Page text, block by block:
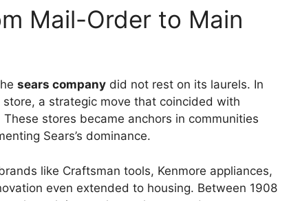
Mail-Order to Main
sears company did not rest on its laurels. In
a strategic move that coincided with
stores became anchors in communities
Sears’s dominance.
like Craftsman tools, Kenmore appliances,
even extended to housing. Between 1908